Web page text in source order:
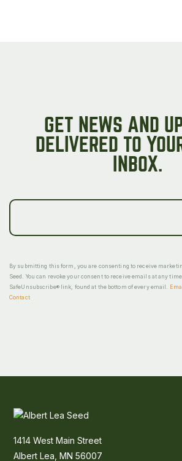
GET NEWS AND
DELIVERED TO
INBOX.
By submitting this form, you are consenting to receive
Seed. You can revoke your consent to receive emails at any
SafeUnsubscribe® link, found at the bottom of every email.
Contact
1414 West Main Street
Albert Lea, MN 56007